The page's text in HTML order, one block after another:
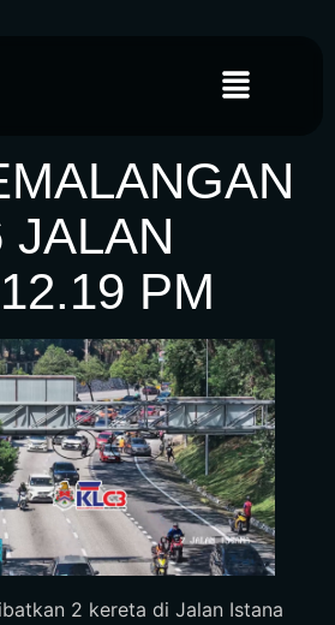
JALAN
PM
2 kereta di Jalan Istana